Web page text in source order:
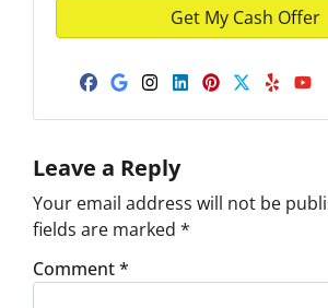
Facebook
Google
Instagram
LinkedIn
Pinterest
Twitter
Yelp
Leave a Reply
Your email address will not be
fields are marked *
Comment*